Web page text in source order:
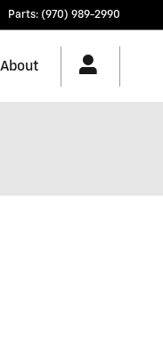
Parts: (970) 989-2990
About